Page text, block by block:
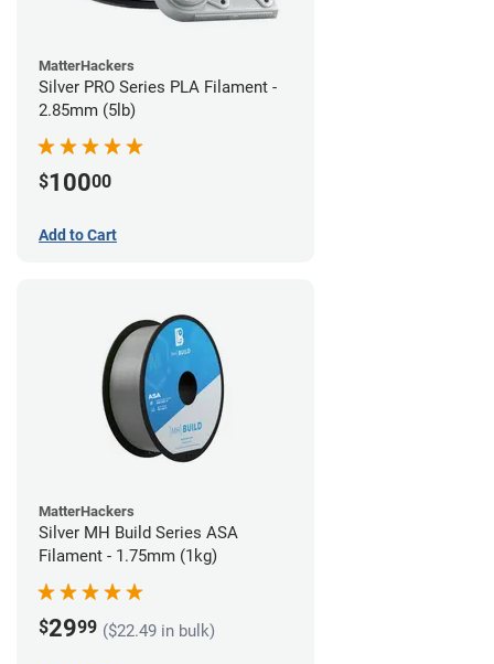
MatterHackers
Silver PRO Series PLA Filament -
2.85mm (5lb)
$10000
Add to Cart
MatterHackers
Silver MH Build Series ASA
Filament - 1.75mm (1kg)
$2999 ($22.49 in bulk)